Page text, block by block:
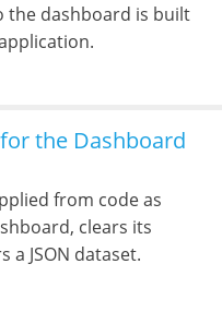
the dashboard is built
the Dashboard
from code as
clears its
a JSON dataset.